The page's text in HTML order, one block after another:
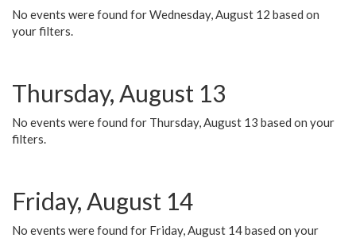
No events were found for Wednesday, August 12 based on
your filters.
Thursday, August 13
No events were found for Thursday, August 13 based on your
filters.
Friday, August 14
No events were found for Friday, August 14 based on your